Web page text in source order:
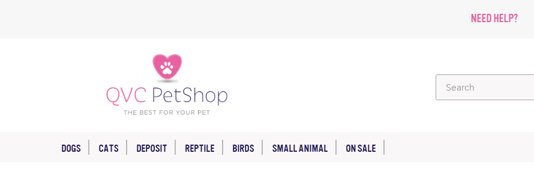
NEED HELP?
DOGS CATS DEPOSIT REPTILE BIRDS SMALL ANIMAL ON SALE